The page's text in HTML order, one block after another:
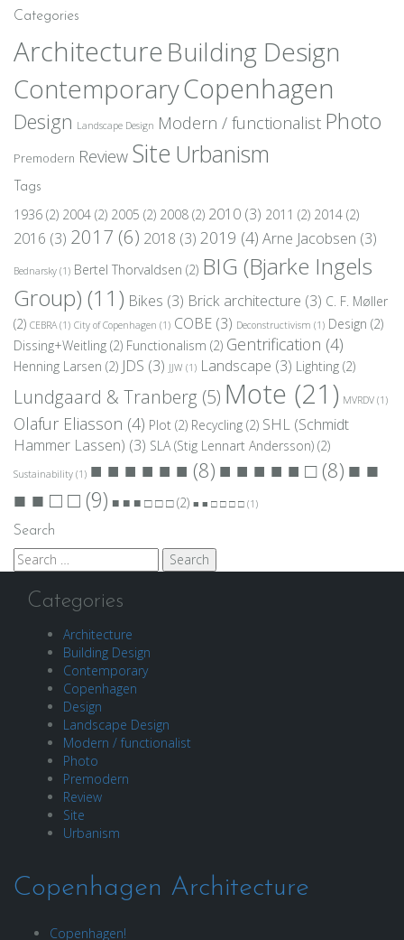
Categories
Architecture Building Design
ContemporaryCopenhagen
Design Landscape Design Modern / functionalist Photo
Premodern Review Site Urbanism
Tags
1936 (2) 2004 (2) 2005 (2) 2008 (2) 2010 (3) 2011 (2) 2014 (2)
2016 (3) 2017 (6) 2018 (3) 2019 (4) Arne Jacobsen (3)
Bednarsky (1) Bertel Thorvaldsen (2) BIG (Bjarke Ingels
Group) (11) Bikes (3) Brick architecture (3) C. F. Møller
(2) CEBRA(1) City of Copenhagen (1) COBE (3) Deconstructivism (1) Design (2)
Dissing+Weitling (2) Functionalism (2) Gentrification (4)
Henning Larsen (2) JDS (3) JJW (1) Landscape (3) Lighting (2)
Lundgaard & Tranberg (5) Mote (21) MVRDV (1)
Olafur Eliasson (4) Plot (2) Recycling (2) SHL (Schmidt
Hammer Lassen) (3) SLA (Stig Lennart Andersson) (2)
Sustainability (1) ■ ■ ■ ■ ■ ■ (8)■ ■ ■ ■ ■ □(8)■ ■
■ ■ □ □(9) ■ ■ ■ □ □ □(2) ■ ■ □ □ □ □ (1)
Search
Search
for:
Categories
Architecture
Building Design
Contemporary
Copenhagen
Design
Landscape Design
Modern / functionalist
Photo
Premodern
Review
Site
Urbanism
Copenhagen Architecture
Copenhagen!